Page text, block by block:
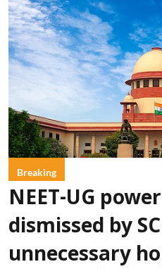
Breaking
NEET-UG
dismissed by
unnecessary